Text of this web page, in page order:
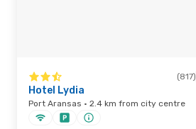
(817)
Hotel Lydia
Port Aransas · 2.4 km from city centre